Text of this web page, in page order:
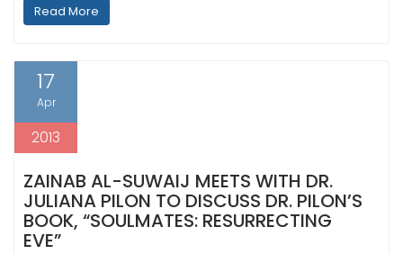
Read More
17
Apr
2013
ZAINAB AL-SUWAIJ MEETS WITH DR.
JULIANA PILON TO DISCUSS DR. PILON’S
BOOK, “SOULMATES: RESURRECTING
EVE”